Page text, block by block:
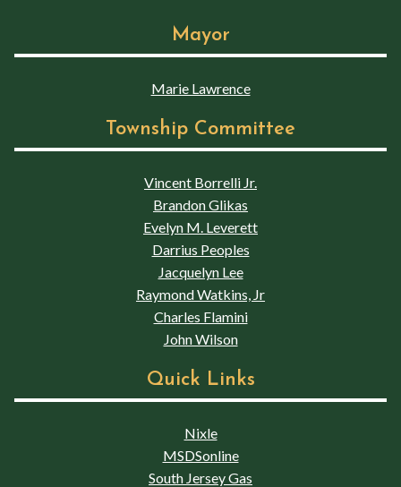
Mayor
Marie Lawrence
Township Committee
Vincent Borrelli Jr.
Brandon Glikas
Evelyn M. Leverett
Darrius Peoples
Jacquelyn Lee
Raymond Watkins, Jr
Charles Flamini
John Wilson
Quick Links
Nixle
MSDSonline
South Jersey Gas